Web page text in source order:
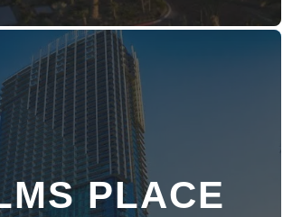
PLACE
DISCOVER MORE